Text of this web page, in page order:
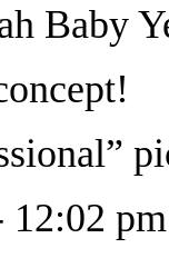
Baby
12:02 pm